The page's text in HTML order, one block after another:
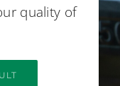
quality of